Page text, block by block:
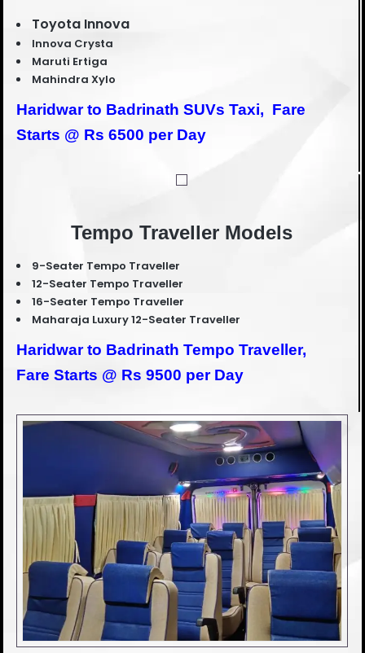
Toyota Innova
Innova Crysta
Maruti Ertiga
Mahindra Xylo
Haridwar to Badrinath SUVs Taxi, Fare
Starts @ Rs 6500 per Day
Tempo Traveller Models
9-Seater Tempo Traveller
12-Seater Tempo Traveller
16-Seater Tempo Traveller
Maharaja Luxury 12-Seater Traveller
Haridwar to Badrinath Tempo Traveller,
Fare Starts @ Rs 9500 per Day